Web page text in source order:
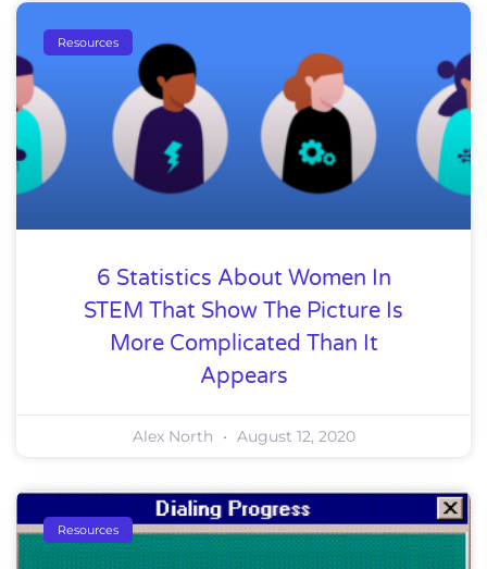
Resources
6 Statistics About Women In
STEM That Show The Picture Is
More Complicated Than It
Appears
Alex North August 12, 2020
Resources